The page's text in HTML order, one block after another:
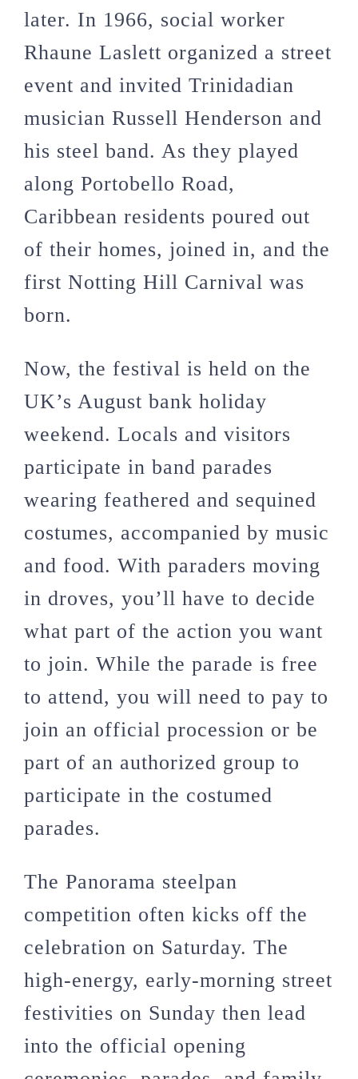
later. In 1966, social worker
Rhaune Laslett organized a street
event and invited Trinidadian
musician Russell Henderson and
his steel band. As they played
along Portobello Road,
Caribbean residents poured out
of their homes, joined in, and the
first Notting Hill Carnival was
born.
Now, the festival is held on the
UK’s August bank holiday
weekend. Locals and visitors
participate in band parades
wearing feathered and sequined
costumes, accompanied by music
and food. With paraders moving
in droves, you’ll have to decide
what part of the action you want
to join. While the parade is free
to attend, you will need to pay to
join an official procession or be
part of an authorized group to
participate in the costumed
parades.
The Panorama steelpan
competition often kicks off the
celebration on Saturday. The
high-energy, early-morning street
festivities on Sunday then lead
into the official opening